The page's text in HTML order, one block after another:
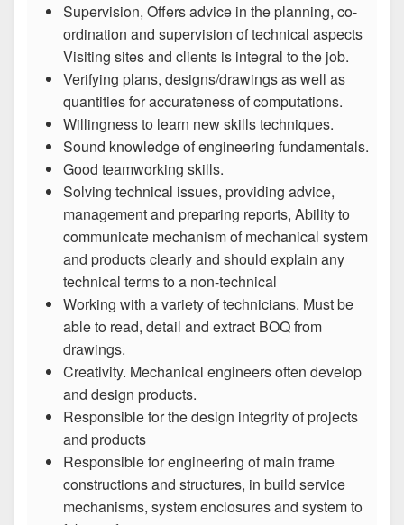
Supervision, Offers advice in the planning, co-
ordination and supervision of technical aspects
Visiting sites and clients is integral to the job.
Verifying plans, designs/drawings as well as
quantities for accurateness of computations.
Willingness to learn new skills techniques.
Sound knowledge of engineering fundamentals.
Good teamworking skills.
Solving technical issues, providing advice,
management and preparing reports, Ability to
communicate mechanism of mechanical system
and products clearly and should explain any
technical terms to a non-technical
Working with a variety of technicians. Must be
able to read, detail and extract BOQ from
drawings.
Creativity. Mechanical engineers often develop
and design products.
Responsible for the design integrity of projects
and products
Responsible for engineering of main frame
constructions and structures, in build service
mechanisms, system enclosures and system to